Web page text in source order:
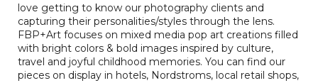
love getting to know our photography clients and
capturing their personalities/styles through the lens.
FBP+Art focuses on mixed media pop art creations filled
with bright colors & bold images inspired by culture,
travel and joyful childhood memories. You can find our
pieces on display in hotels, Nordstroms, local retail shops,